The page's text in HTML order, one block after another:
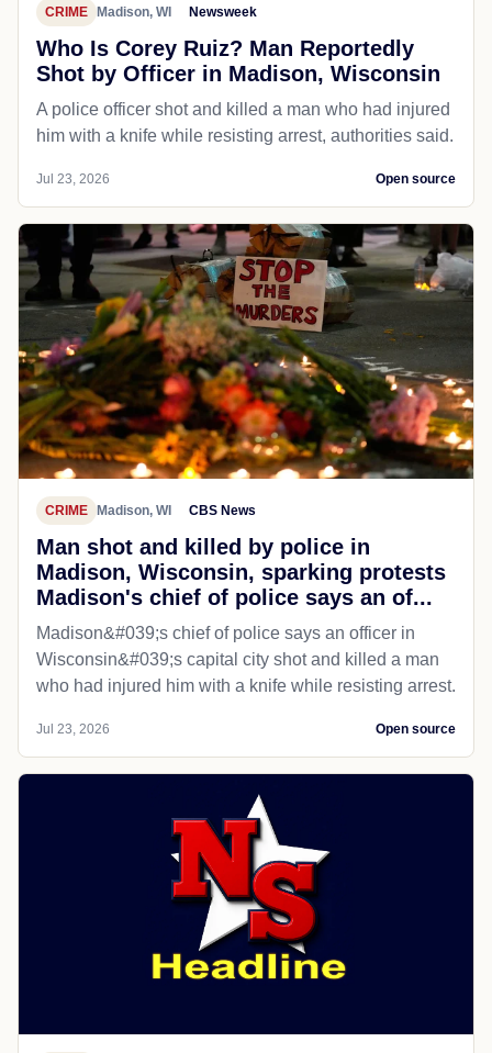
CRIME Madison, WI Newsweek
Who Is Corey Ruiz? Man Reportedly
Shot by Officer in Madison, Wisconsin
A police officer shot and killed a man who had injured
him with a knife while resisting arrest, authorities said.
Jul 23, 2026 Open source
CRIME Madison, WI CBS News
Man shot and killed by police in
Madison, Wisconsin, sparking protests
Madison's chief of police says an of...
Madison&#039;s chief of police says an officer in
Wisconsin&#039;s capital city shot and killed a man
who had injured him with a knife while resisting arrest.
Jul 23, 2026 Open source